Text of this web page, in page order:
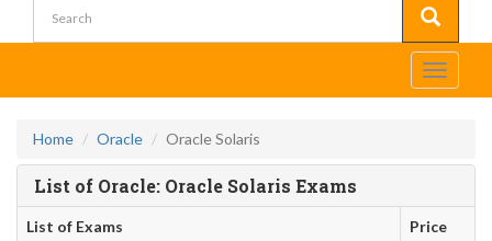
Toggle
Home Oracle Oracle Solaris
List of Oracle: Oracle Solaris Exams
List of Exams Price